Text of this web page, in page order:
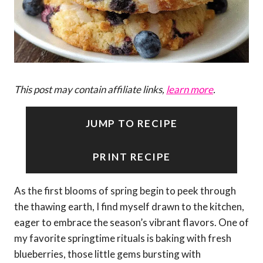
This post may contain affiliate links, learn more.
JUMP TO RECIPE
PRINT RECIPE
As the first blooms of spring begin to peek through
the thawing earth, I find myself drawn to the kitchen,
eager to embrace the season’s vibrant flavors. One of
my favorite springtime rituals is baking with fresh
blueberries, those little gems bursting with